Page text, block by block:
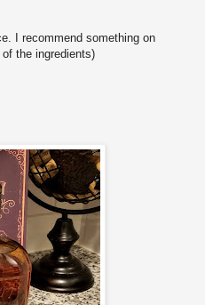
I recommend something on
the ingredients)